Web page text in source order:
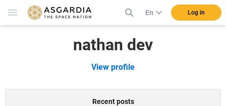
En Log in
nathan dev
View profile
Recent posts